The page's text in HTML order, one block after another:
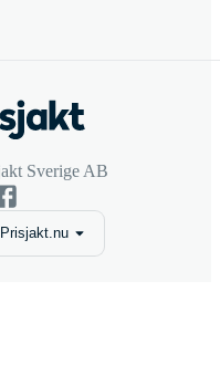
Sverige AB
Prisjakt.nu